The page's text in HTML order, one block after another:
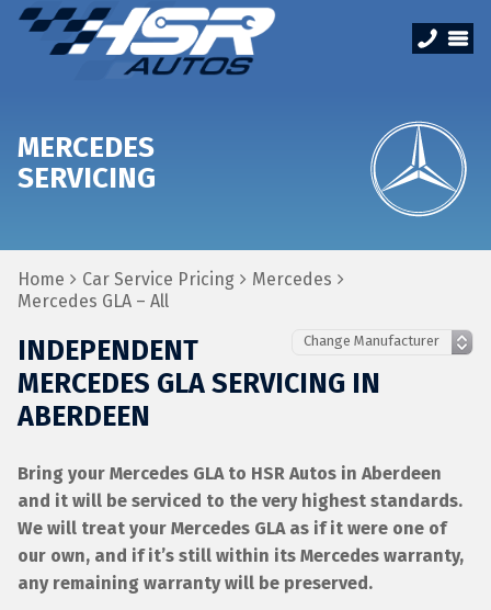
MERCEDES
SERVICING
Home Car Service Pricing
Mercedes
Mercedes GLA – All
INDEPENDENT
MERCEDES GLA SERVICING IN
ABERDEEN
Bring your Mercedes GLA to HSR Autos in Aberdeen
and it will be serviced to the very highest standards.
We will treat your Mercedes GLA as if it were one of
our own, and if it’s still within its Mercedes warranty,
any remaining warranty will be preserved.